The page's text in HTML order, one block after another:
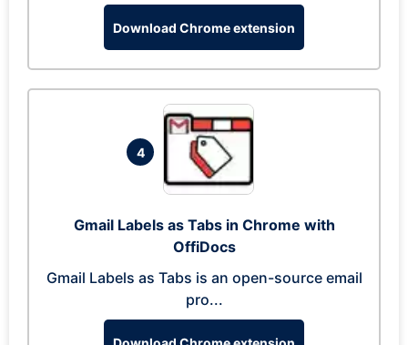
Download Chrome extension
4
Gmail Labels as Tabs in Chrome with
OffiDocs
Gmail Labels as Tabs is an open-source email
pro...